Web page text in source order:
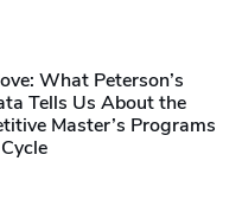
What Peterson’s
Tells Us About the
Master’s Programs